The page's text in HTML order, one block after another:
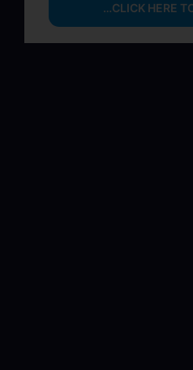
…CLICK HERE